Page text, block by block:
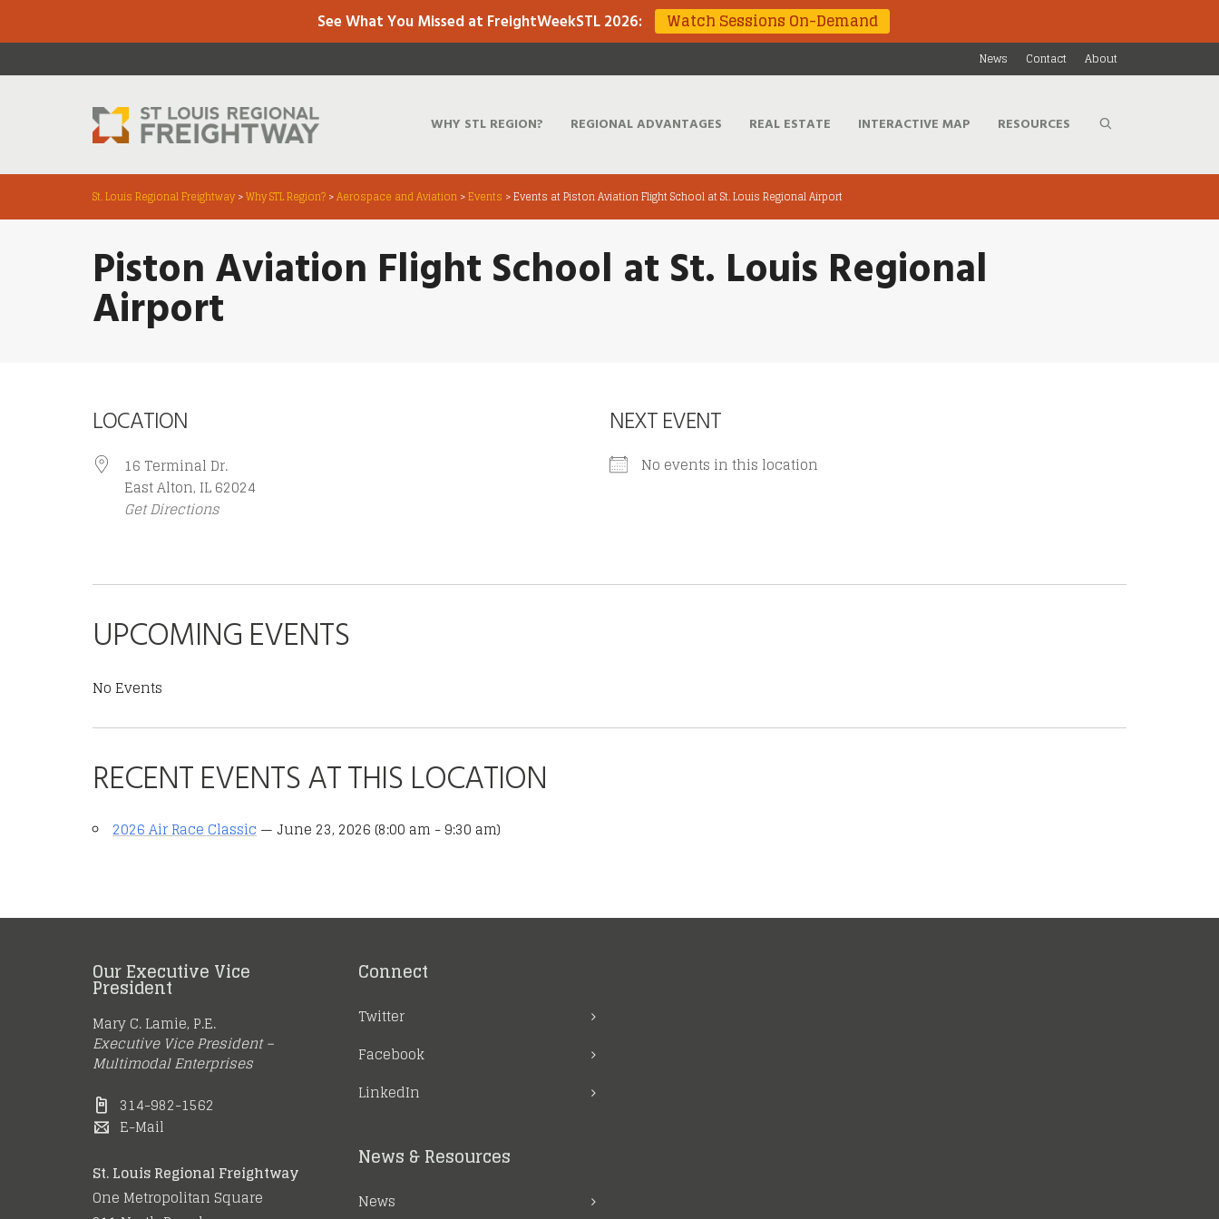
See What You Missed at FreightWeekSTL 2026: Watch Sessions On-Demand
News Contact About
WHY STL REGION? REGIONAL ADVANTAGES REAL ESTATE INTERACTIVE MAP RESOURCES
St. Louis Regional Freightway >Why STL Region? >Aerospace and Aviation >Events >Events at Piston Aviation Flight School at St. Louis Regional Airport
Piston Aviation Flight School at St. Louis Regional
Airport
LOCATION
16 Terminal Dr.
East Alton, IL 62024
Get Directions
NEXT EVENT
No events in this location
UPCOMING EVENTS
No Events
RECENT EVENTS AT THIS LOCATION
2026 Air Race Classic— June 23, 2026 (8:00 am - 9:30 am)
Our Executive Vice
President
Mary C. Lamie, P.E.
Executive Vice President –
Multimodal Enterprises
314-982-1562
E-Mail
St. Louis Regional Freightway
One Metropolitan Square
Connect
Twitter
Facebook
LinkedIn
News & Resources
News